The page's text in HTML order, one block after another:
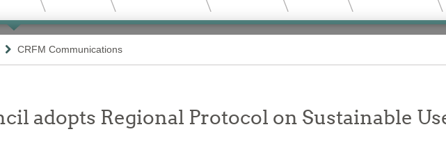
CRFM Communications
adopts Regional Protocol on Sustainable